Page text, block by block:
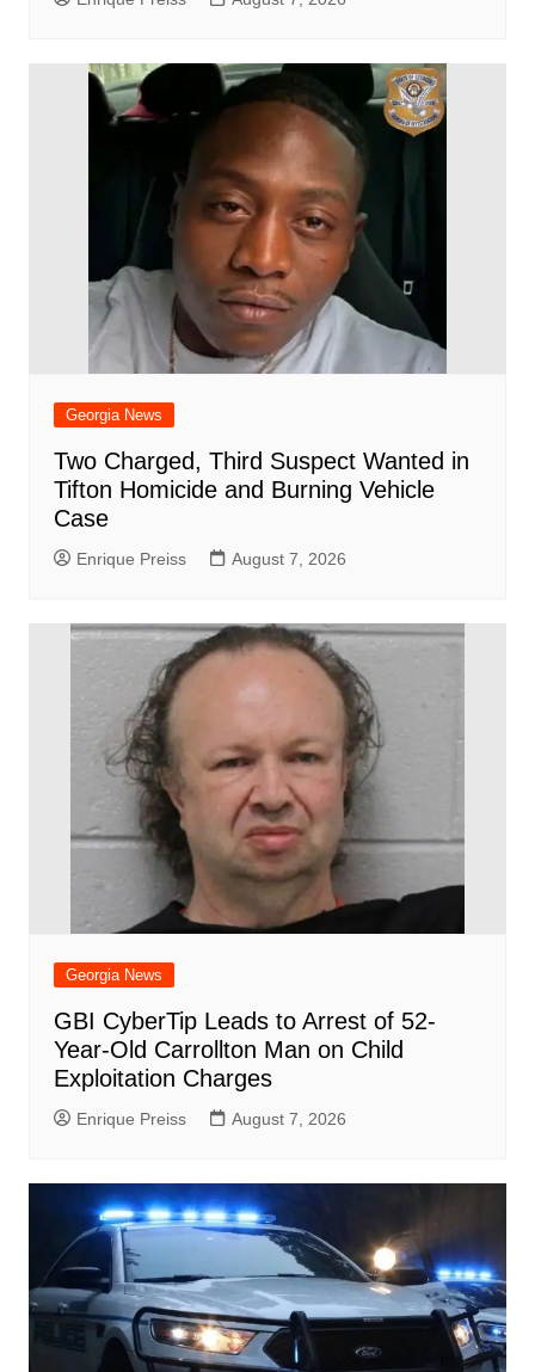
Georgia News
Two Charged, Third Suspect Wanted in
Tifton Homicide and Burning Vehicle
Case
Enrique Preiss August 7, 2026
Georgia News
GBI CyberTip Leads to Arrest of 52-
Year-Old Carrollton Man on Child
Exploitation Charges
Enrique Preiss August 7, 2026